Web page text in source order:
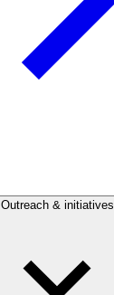
Outreach & initiatives